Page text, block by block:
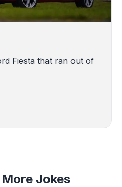
Fiesta that ran out of
Jokes